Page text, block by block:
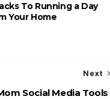
To Running a Day
Your Home
Next
Social Media Tools